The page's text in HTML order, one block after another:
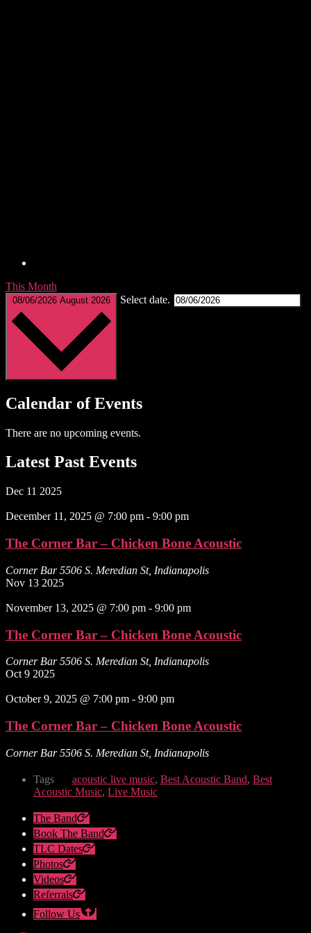
This Month
08/06/2026 August 2026 Select date.
Calendar of Events
There are no upcoming events.
Latest Past Events
Dec 11 2025
December 11, 2025 @ 7:00 pm - 9:00 pm
The Corner Bar – Chicken Bone Acoustic
Corner Bar5506 S. Meredian St, Indianapolis
Nov 13 2025
November 13, 2025 @ 7:00 pm - 9:00 pm
The Corner Bar – Chicken Bone Acoustic
Corner Bar5506 S. Meredian St, Indianapolis
Oct 9 2025
October 9, 2025 @ 7:00 pm - 9:00 pm
The Corner Bar – Chicken Bone Acoustic
Corner Bar5506 S. Meredian St, Indianapolis
Tags acoustic live music, Best Acoustic Band, Best
Acoustic Music, Live Music
The Band
Book The Band
TLC Dates
Photos
Videos
Referrals
Follow Us